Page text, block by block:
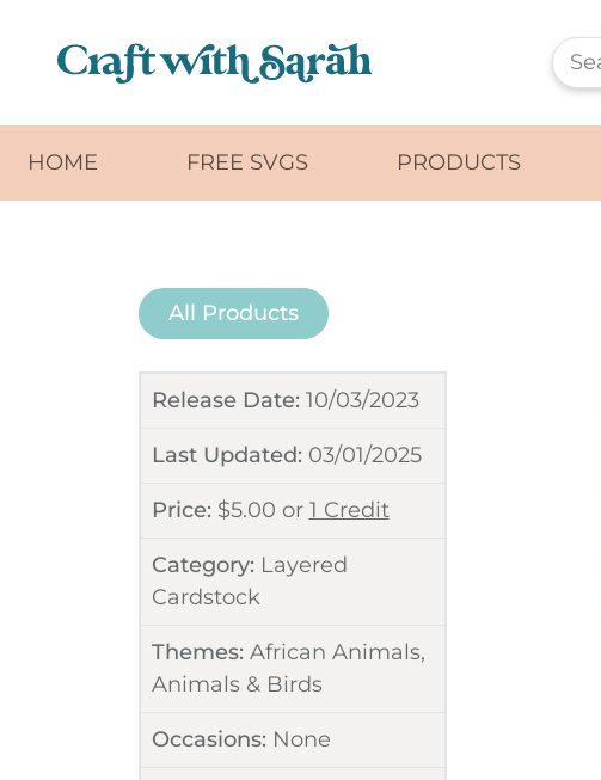
HOME FREE SVGS PRODUCTS
All Products
Release Date: 10/03/2023
Last Updated: 03/01/2025
Price: $5.00 or 1 Credit
Category: Layered
Cardstock
Themes: African Animals,
Animals & Birds
Occasions: None